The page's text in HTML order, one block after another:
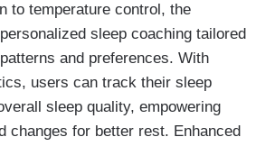
to temperature control, the
sleep coaching tailored
and preferences. With
users can track their sleep
sleep quality, empowering
changes for better rest. Enhanced